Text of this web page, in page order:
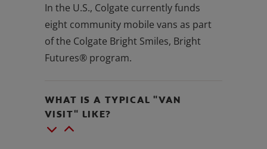
In the U.S., Colgate currently funds
eight community mobile vans as part
of the Colgate Bright Smiles, Bright
Futures® program.
WHAT IS A TYPICAL "VAN
VISIT" LIKE?